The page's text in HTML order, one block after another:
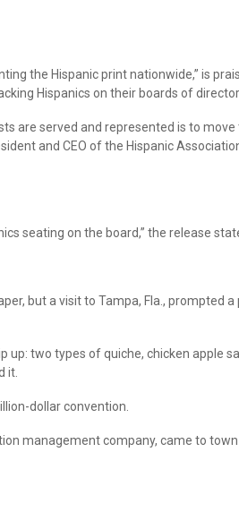
the Hispanic print nationwide,” is
Hispanics on their boards of
are served and represented is to
and CEO of the Hispanic
seating on the board,” the release
but a visit to Tampa, Fla., prompted
two types of quiche, chicken apple
it.
dollar convention.
management company, came to